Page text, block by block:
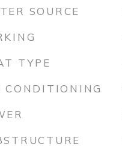
SOURCE
TYPE
CONDITIONING